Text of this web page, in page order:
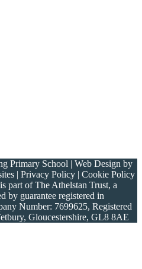
Primary School | Web Design by
| Privacy Policy | Cookie Policy
part of The Athelstan Trust, a
by guarantee registered in
Number: 7699625, Registered
Gloucestershire, GL8 8AE